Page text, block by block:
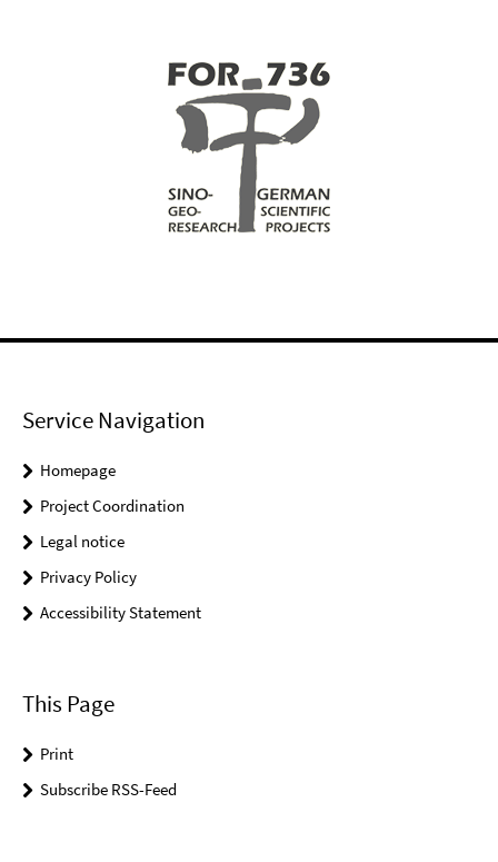
Service Navigation
Homepage
Project Coordination
Legal notice
Privacy Policy
Accessibility Statement
This Page
Print
Subscribe RSS-Feed